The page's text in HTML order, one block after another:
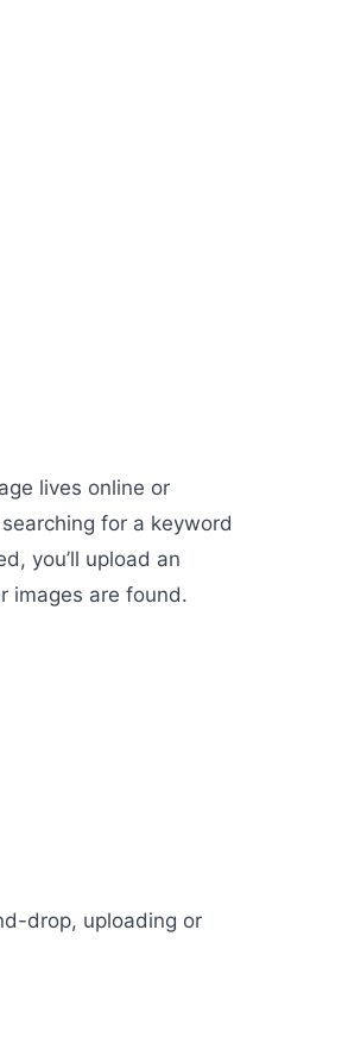
lives online or
for a keyword
you’ll upload an
images are found.
drop, uploading or